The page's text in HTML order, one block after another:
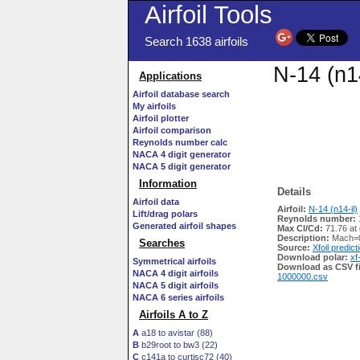
Airfoil Tools
Search 1638 airfoils
Applications
Airfoil database search
My airfoils
Airfoil plotter
Airfoil comparison
Reynolds number calc
NACA 4 digit generator
NACA 5 digit generator
Information
Airfoil data
Lift/drag polars
Generated airfoil shapes
Searches
Symmetrical airfoils
NACA 4 digit airfoils
NACA 5 digit airfoils
NACA 6 series airfoils
Airfoils A to Z
A a18 to avistar (88)
B b29root to bw3 (22)
C c141a to curtisc72 (40)
N-14
Details
Airfoil: N-14 (n14-il)
Reynolds number:
Max Cl/Cd: 71.76 at
Description:
Source: Xfoil
Download polar:
Download as CSV
1000000.csv